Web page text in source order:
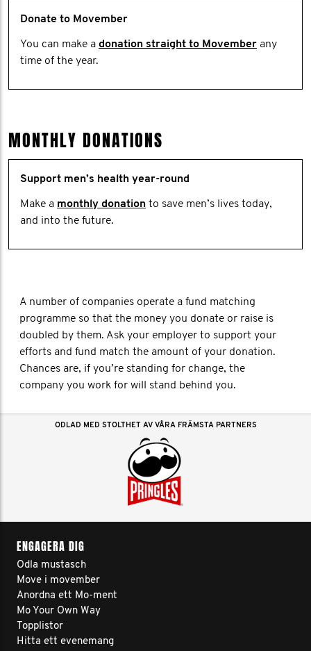
Donate to Movember
You can make a donation straight to Movember any
time of the year.
MONTHLY DONATIONS
Support men’s health year-round
Make a monthly donation to save men’s lives today,
and into the future.
A number of companies operate a fund matching
programme so that the money you donate or raise is
doubled by them. Ask your employer to support your
efforts and fund match the amount of your donation.
Chances are, if you’re standing for change, the
company you work for will stand behind you.
ODLAD MED STOLTHET AV VÅRA FRÄMSTA PARTNERS
ENGAGERA DIG
Odla mustasch
Move i movember
Anordna ett Mo-ment
Mo Your Own Way
Topplistor
Hitta ett evenemang